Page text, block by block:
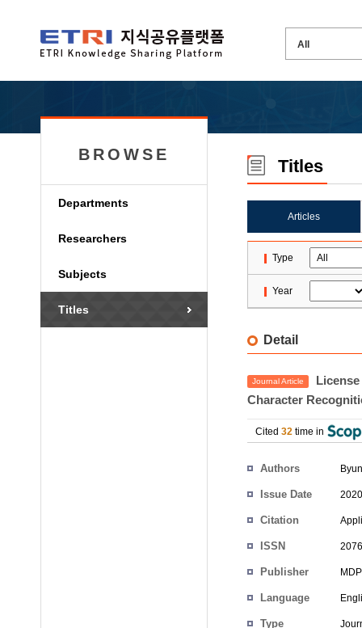
BROWSE
Departments
Researchers
Subjects
Titles
Titles
Articles
Type
Year
Detail
Journal Article
Character
Cited 32 time in
Authors
Issue Date
Citation
ISSN
Publisher
Language
Type